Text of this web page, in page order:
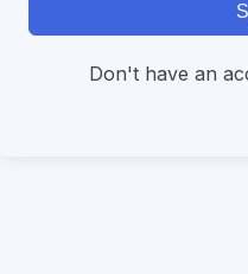
Don't have an